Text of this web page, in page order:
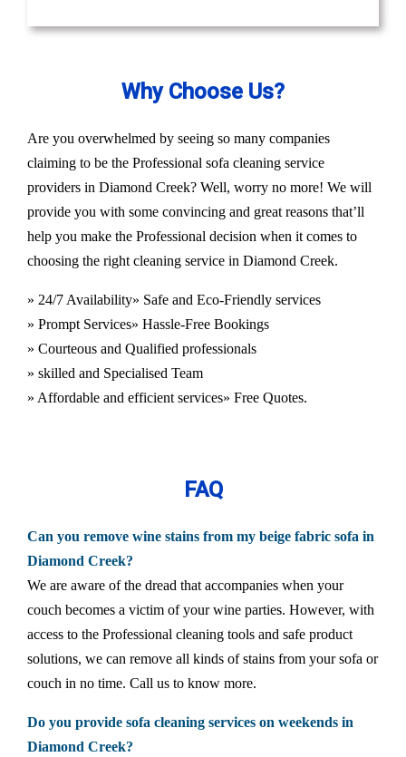
Why Choose Us?
Are you overwhelmed by seeing so many companies
claiming to be the Professional sofa cleaning service
providers in Diamond Creek? Well, worry no more! We will
provide you with some convincing and great reasons that’ll
help you make the Professional decision when it comes to
choosing the right cleaning service in Diamond Creek.
» 24/7 Availability» Safe and Eco-Friendly services
» Prompt Services» Hassle-Free Bookings
» Courteous and Qualified professionals
» skilled and Specialised Team
» Affordable and efficient services» Free Quotes.
FAQ
Can you remove wine stains from my beige fabric sofa in
Diamond Creek?
We are aware of the dread that accompanies when your
couch becomes a victim of your wine parties. However, with
access to the Professional cleaning tools and safe product
solutions, we can remove all kinds of stains from your sofa or
couch in no time. Call us to know more.
Do you provide sofa cleaning services on weekends in
Diamond Creek?